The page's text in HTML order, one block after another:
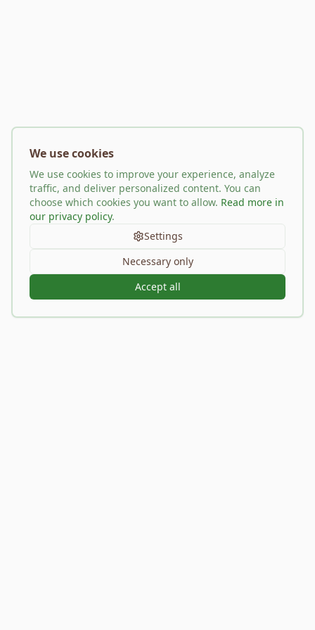
We use cookies
We use cookies to improve your experience, analyze
traffic, and deliver personalized content. You can
choose which cookies you want to allow. Read more in
our privacy policy.
Settings
Necessary only
Accept all